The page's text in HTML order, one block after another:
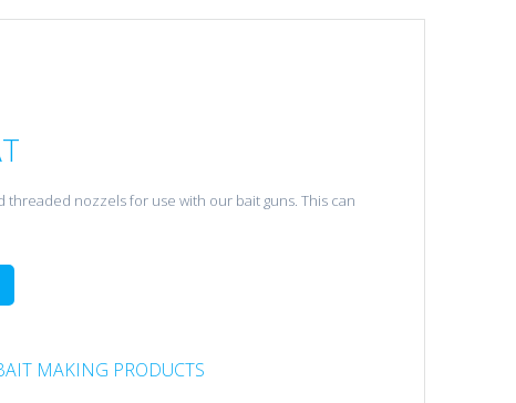
threaded nozzels for use with our bait guns. This can
MAKING PRODUCTS